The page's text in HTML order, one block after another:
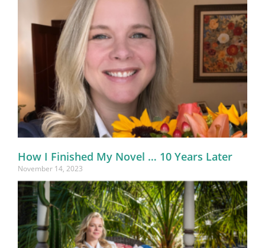
How I Finished My Novel … 10 Years Later
November 14, 2023